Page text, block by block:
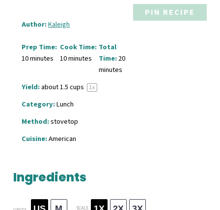
PIN RECIPE
Author:Kaleigh
Prep Time:
10 minutes
Cook Time:
10 minutes
Total
Time: 20
minutes
Yield:about1.5 cups 1x
Category:Lunch
Method:stovetop
Cuisine:American
Ingredients
SCALE